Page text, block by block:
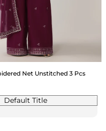
Net Unstitched 3 Pcs
Default Title